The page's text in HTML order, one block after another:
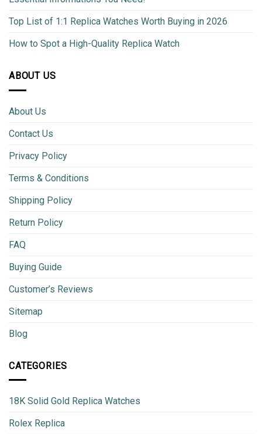
Top List of 1:1 Replica Watches Worth Buying in 2026
How to Spot a High-Quality Replica Watch
ABOUT US
About Us
Contact Us
Privacy Policy
Terms & Conditions
Shipping Policy
Return Policy
FAQ
Buying Guide
Customer’s Reviews
Sitemap
Blog
CATEGORIES
18K Solid Gold Replica Watches
Rolex Replica